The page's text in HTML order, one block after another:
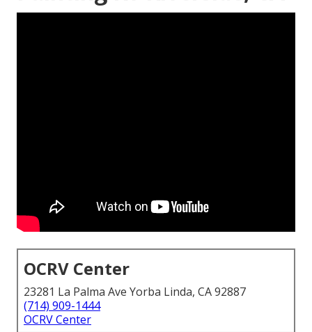
OCRV Center
23281 La Palma Ave Yorba Linda, CA 92887
(714) 909-1444
OCRV Center